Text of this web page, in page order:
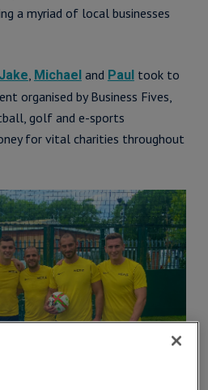
a myriad of local businesses
Jake, Michaeland Paultook to
organised by Business Fives,
golf and e-sports
for vital charities throughout